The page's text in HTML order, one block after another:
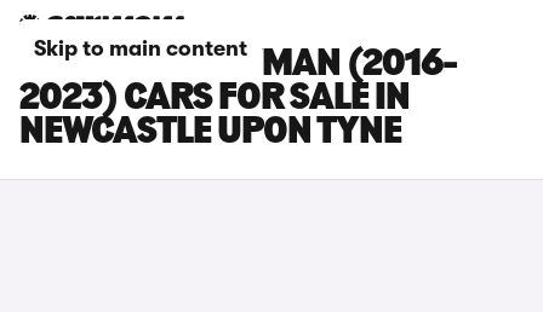
Skip to main content
MINI COUNTRYMAN (2016-
2023) CARS FOR SALE IN
NEWCASTLE UPON TYNE